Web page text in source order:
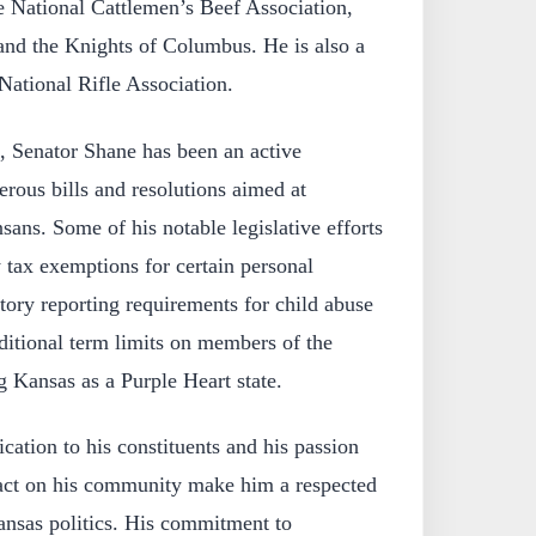
Cattlemen’s Beef Association,
the Knights of Columbus. He is also a
Rifle Association.
Senator Shane has been an active
bills and resolutions aimed at
Some of his notable legislative efforts
exemptions for certain personal
reporting requirements for child abuse
term limits on members of the
as a Purple Heart state.
to his constituents and his passion
on his community make him a respected
politics. His commitment to